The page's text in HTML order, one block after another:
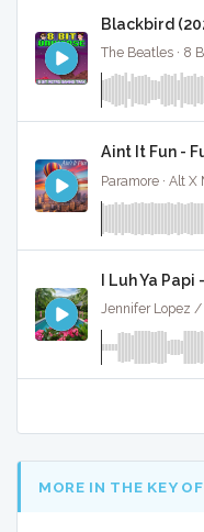
Blackbird
The Beatles · 8
Aint It Fun -
Paramore · Alt X
I Luh Ya
MORE IN THE KEY